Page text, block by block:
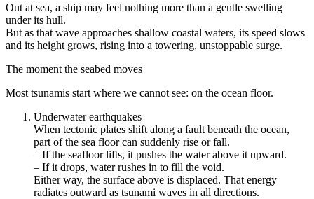
Out at sea, a ship may feel nothing more than a gentle swelling
under its hull.
But as that wave approaches shallow coastal waters, its speed slows
and its height grows, rising into a towering, unstoppable surge.
The moment the seabed moves
Most tsunamis start where we cannot see: on the ocean floor.
Underwater earthquakes
When tectonic plates shift along a fault beneath the ocean,
part of the sea floor can suddenly rise or fall.
– If the seafloor lifts, it pushes the water above it upward.
– If it drops, water rushes in to fill the void.
Either way, the surface above is displaced. That energy
radiates outward as tsunami waves in all directions.